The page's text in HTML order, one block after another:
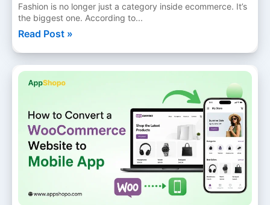
Fashion is no longer just a category inside ecommerce. It’s
the biggest one. According to...
Read Post »